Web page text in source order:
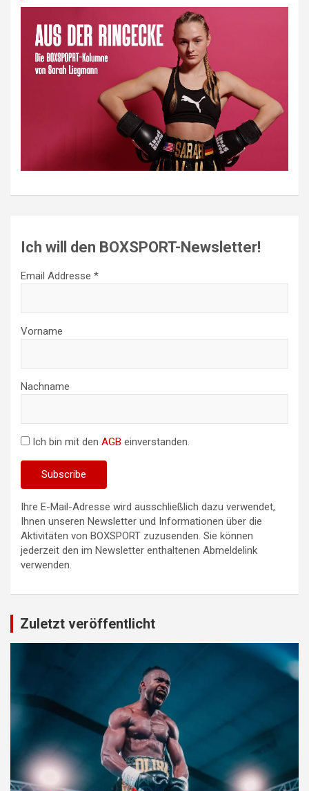
Ich will den BOXSPORT-Newsletter!
Email Addresse *
Vorname
Nachname
Ich bin mit den AGB einverstanden.
Ihre E-Mail-Adresse wird ausschließlich dazu verwendet,
Ihnen unseren Newsletter und Informationen über die
Aktivitäten von BOXSPORT zuzusenden. Sie können
jederzeit den im Newsletter enthaltenen Abmeldelink
verwenden.
Zuletzt veröffentlicht